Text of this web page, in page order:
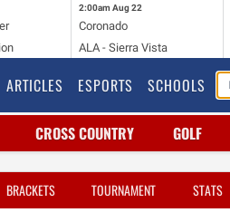
2:00am Aug 22
Coronado
ALA - Sierra Vista
ARTICLES ESPORTS SCHOOLS
CROSS COUNTRY GOLF
BRACKETS TOURNAMENT STATS